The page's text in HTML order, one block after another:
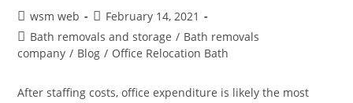
Post
author:
wsm web
Post
published:
February 14, 2021
Post
category:
Bath removals and storage / Bath removals
company / Blog / Office Relocation Bath
After staffing costs, office expenditure is likely the most